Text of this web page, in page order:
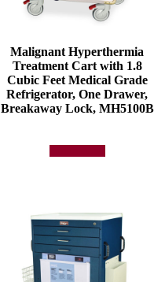
Malignant Hyperthermia
Treatment Cart with 1.8
Cubic Feet Medical Grade
Refrigerator, One Drawer,
Breakaway Lock, MH5100B